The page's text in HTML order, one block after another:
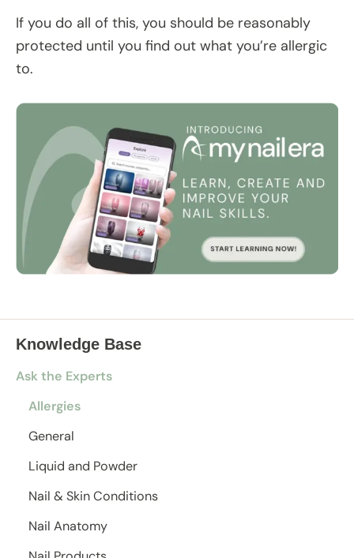
Knowledge Base
Ask the Experts
Allergies
General
Liquid and Powder
Nail & Skin Conditions
Nail Anatomy
If you do all of this, you should be reasonably
protected until you find out what you’re allergic
to.